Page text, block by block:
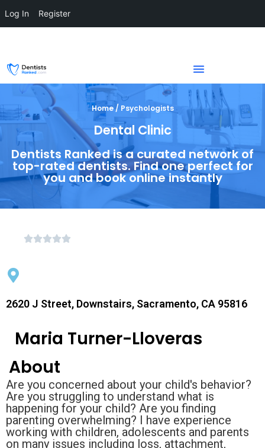
Home / Psychologists
Dental Clinic
Dentists Ranked is a curated network of
top-rated dentists. Find one perfect for
you and book online instantly
2620 J Street, Downstairs, Sacramento, CA 95816
Maria Turner-Lloveras
About
Are you concerned about your child's behavior?
Are you struggling to understand what is
happening for your child? Are you finding
parenting overwhelming? I have experience
working with children, adolescents and parents
on many issues including loss, attachment,
Log In Register